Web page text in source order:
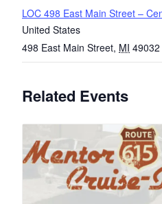
LOC 498 East Main Street –
United States
498 East Main Street, MI 49032
Related Events